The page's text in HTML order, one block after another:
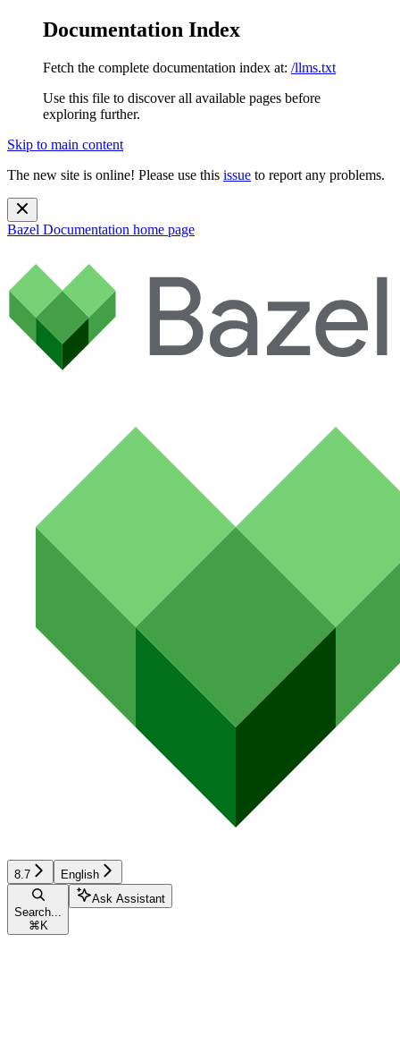
Documentation Index
Fetch the complete documentation index at: /llms.txt
Use this file to discover all available pages before
exploring further.
Skip to main content
The new site is online! Please use this issue to report any problems.
Bazel Documentation home page
8.7 English
Search...
⌘ K
Ask Assistant